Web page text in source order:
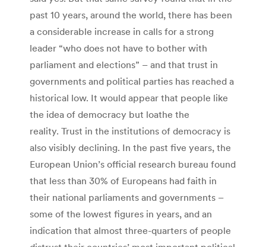
past 10 years, around the world, there has been
a considerable increase in calls for a strong
leader “who does not have to bother with
parliament and elections” – and that trust in
governments and political parties has reached a
historical low. It would appear that people like
the idea of democracy but loathe the
reality. Trust in the institutions of democracy is
also visibly declining. In the past five years, the
European Union’s official research bureau found
that less than 30% of Europeans had faith in
their national parliaments and governments –
some of the lowest figures in years, and an
indication that almost three-quarters of people